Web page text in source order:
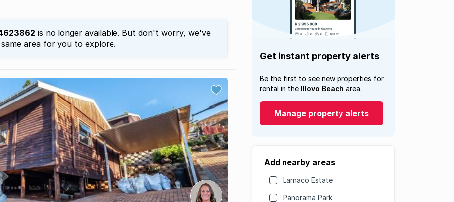
is no longer available. But don't worry, we've
area for you to explore.
Get instant property alerts
Be the first to see new properties for
rental in the Illovo Beach area.
Manage property alerts
Add nearby areas
Larnaco Estate
Panorama Park